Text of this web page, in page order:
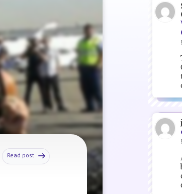
Read post